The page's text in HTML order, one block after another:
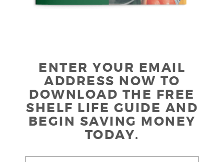
ENTER YOUR EMAIL
ADDRESS NOW TO
DOWNLOAD THE FREE
SHELF LIFE GUIDE AND
BEGIN SAVING MONEY
TODAY.
First